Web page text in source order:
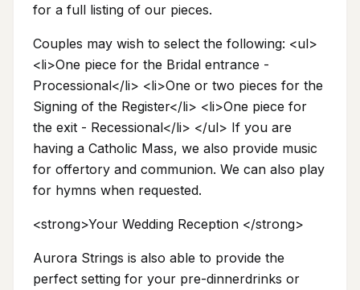
for a full listing of our pieces.
Couples may wish to select the following: <ul>
<li>One piece for the Bridal entrance -
Processional</li> <li>One or two pieces for the
Signing of the Register</li> <li>One piece for
the exit - Recessional</li> </ul> If you are
having a Catholic Mass, we also provide music
for offertory and communion. We can also play
for hymns when requested.
<strong>Your Wedding Reception </strong>
Aurora Strings is also able to provide the
perfect setting for your pre-dinnerdrinks or